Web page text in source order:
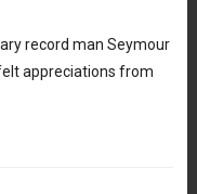
record man Seymour
appreciations from